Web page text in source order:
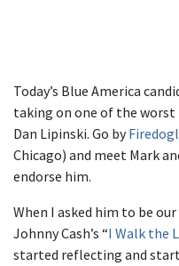
Today’s Blue America
taking on one of the worst
Dan Lipinski. Go by
Chicago) and meet Mark
endorse him.
When I asked him to be
Johnny Cash’s “I Walk the
started reflecting and